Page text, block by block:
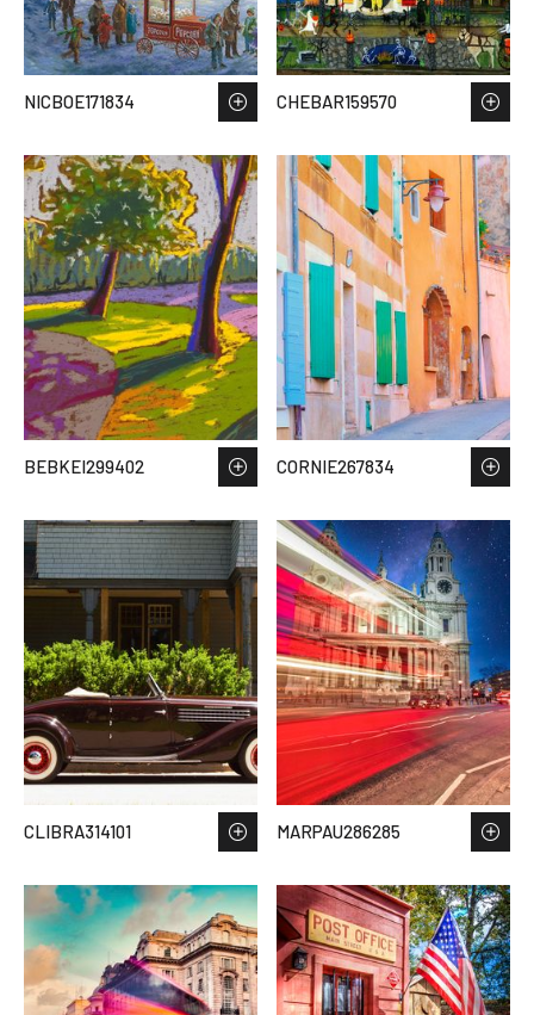
NICBOE171834 CHEBAR159570
BEBKEI299402 CORNIE267834
CLIBRA314101 MARPAU286285